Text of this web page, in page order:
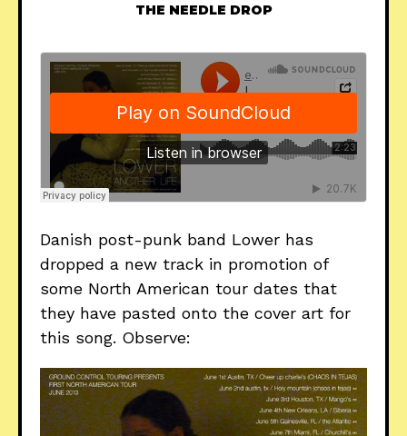
THE NEEDLE DROP
Danish post-punk band Lower has
dropped a new track in promotion of
some North American tour dates that
they have pasted onto the cover art for
this song. Observe: